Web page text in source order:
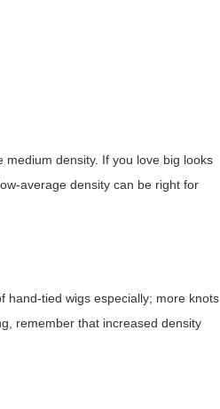
density. If you love big looks
average density can be right for
hand-tied wigs especially; more knots
remember that increased density